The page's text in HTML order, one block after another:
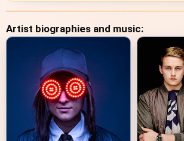
Artist biographies and music: